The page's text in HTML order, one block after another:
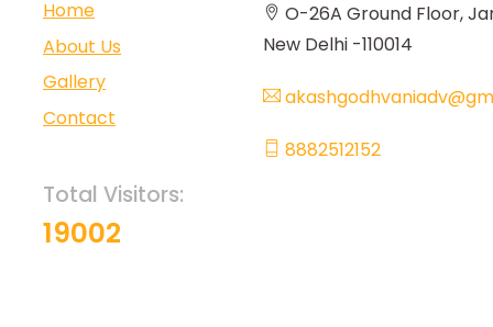
Home
About Us
Gallery
Contact
Total Visitors:
19002
O-26A Ground Floor,
New Delhi -110014
8882512152